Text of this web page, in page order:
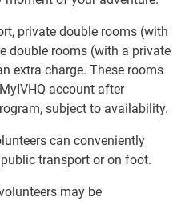
private double rooms (with
double rooms (with a private
extra charge. These rooms
account after
subject to availability.
can conveniently
transport or on foot.
may be